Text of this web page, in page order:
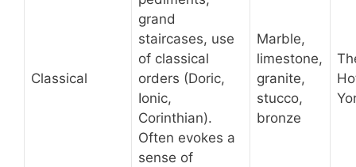
Classical
grand
staircases, use
of classical
orders (Doric,
Ionic,
Corinthian).
Often evokes a
sense of
Marble,
limestone,
granite,
stucco,
bronze